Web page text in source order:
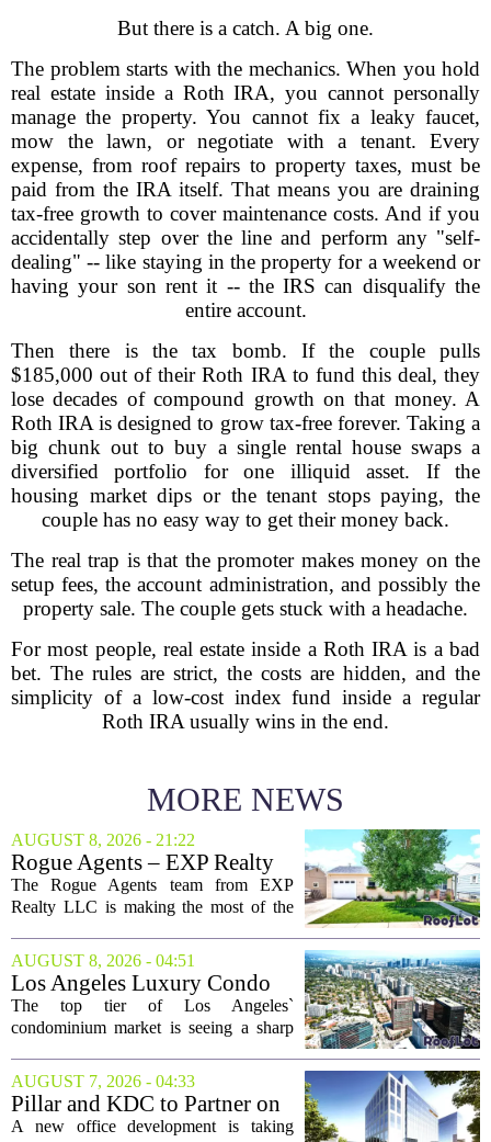
But there is a catch. A big one.
The problem starts with the mechanics. When you hold
real estate inside a Roth IRA, you cannot personally
manage the property. You cannot fix a leaky faucet,
mow the lawn, or negotiate with a tenant. Every
expense, from roof repairs to property taxes, must be
paid from the IRA itself. That means you are draining
tax-free growth to cover maintenance costs. And if you
accidentally step over the line and perform any "self-
dealing" -- like staying in the property for a weekend or
having your son rent it -- the IRS can disqualify the
entire account.
Then there is the tax bomb. If the couple pulls
$185,000 out of their Roth IRA to fund this deal, they
lose decades of compound growth on that money. A
Roth IRA is designed to grow tax-free forever. Taking a
big chunk out to buy a single rental house swaps a
diversified portfolio for one illiquid asset. If the
housing market dips or the tenant stops paying, the
couple has no easy way to get their money back.
The real trap is that the promoter makes money on the
setup fees, the account administration, and possibly the
property sale. The couple gets stuck with a headache.
For most people, real estate inside a Roth IRA is a bad
bet. The rules are strict, the costs are hidden, and the
simplicity of a low-cost index fund inside a regular
Roth IRA usually wins in the end.
MORE NEWS
AUGUST 8, 2026 - 21:22
Rogue Agents – EXP Realty
LLC Real Estate Guide for
August 9
The Rogue Agents team from EXP
Realty LLC is making the most of the
different properties this Sunday. For
buyers still searching, this is a solid
opportunity to...
AUGUST 8, 2026 - 04:51
Los Angeles Luxury Condo
Market Heats Up as Wealthy
Buyers Move In
The top tier of Los Angeles`
condominium market is seeing a sharp
contrast to the slower movement in more
moderately priced units. Fresh data from
the...
AUGUST 7, 2026 - 04:33
Pillar and KDC to Partner on
New Office Tower at Watters
A new office development is taking